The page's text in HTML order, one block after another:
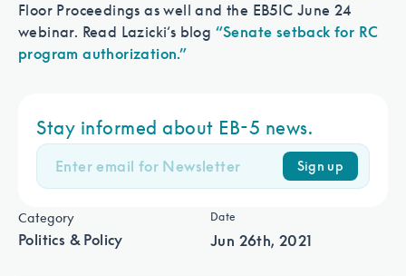
Category
Politics & Policy
Date
Jun 26th, 2021
Floor Proceedings as well and the EB5IC June 24
webinar. Read Lazicki‘s blog “Senate setback for RC
program authorization.”
Stay informed about EB-5 news.
Sign up